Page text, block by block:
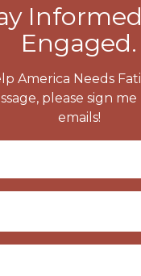
Engaged.
America Needs
please sign
emails!